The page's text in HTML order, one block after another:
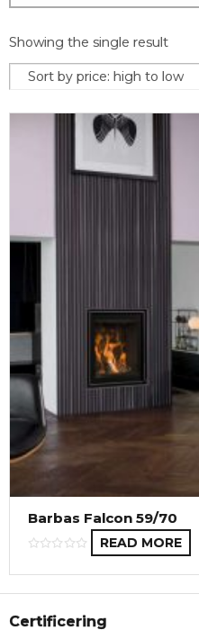
Showing the single result
Barbas Falcon 59/70
READ MORE
Certificering